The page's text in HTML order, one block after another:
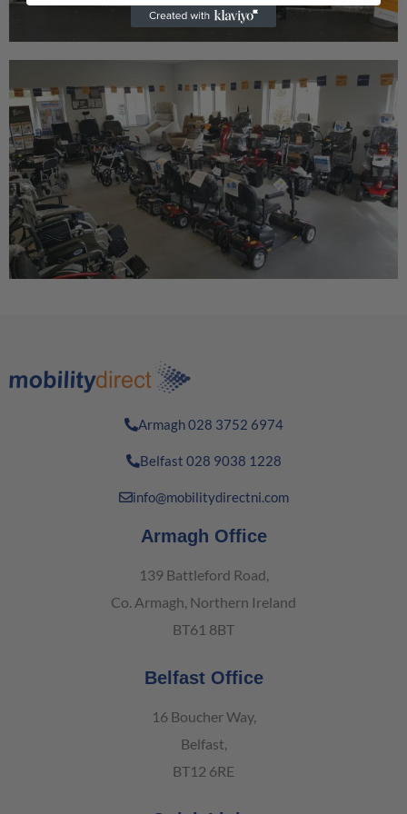
Armagh 028 3752 6974
Belfast 028 9038 1228
info@mobilitydirectni.com
Armagh Office
139 Battleford Road,
Co. Armagh, Northern Ireland
BT61 8BT
Belfast Office
16 Boucher Way,
Belfast,
BT12 6RE